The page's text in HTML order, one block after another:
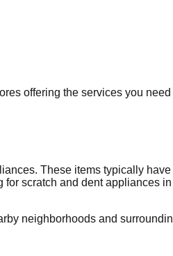
offering the services you need
These items typically
for scratch and dent appliances in
neighborhoods and